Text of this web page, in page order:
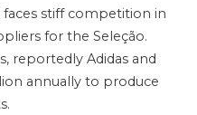
stiff competition in
for the Seleção.
reportedly Adidas and
annually to produce